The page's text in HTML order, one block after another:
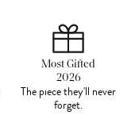
Most Gifted
2026
The piece they'll never
forget.